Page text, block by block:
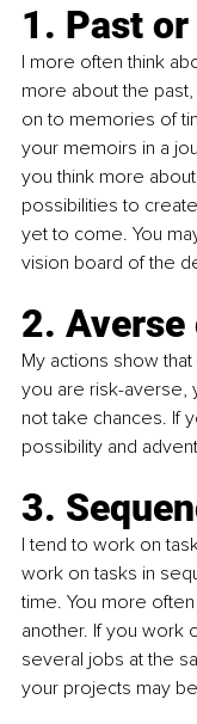
1. Past
I more often think
more about the
on to memories of
your memoirs in a
you think more
possibilities to
yet to come. You
vision board of the
2.
My actions show
you are risk-averse,
not take chances. If
possibility and
3.
I tend to work on
work on tasks in
time. You more
another. If you work
several jobs at the
your projects may